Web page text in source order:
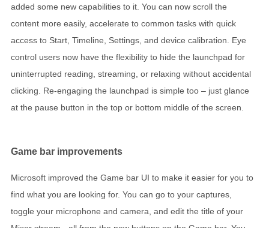
added some new capabilities to it. You can now scroll the
content more easily, accelerate to common tasks with quick
access to Start, Timeline, Settings, and device calibration. Eye
control users now have the flexibility to hide the launchpad for
uninterrupted reading, streaming, or relaxing without accidental
clicking. Re-engaging the launchpad is simple too – just glance
at the pause button in the top or bottom middle of the screen.
Game bar improvements
Microsoft improved the Game bar UI to make it easier for you to
find what you are looking for. You can go to your captures,
toggle your microphone and camera, and edit the title of your